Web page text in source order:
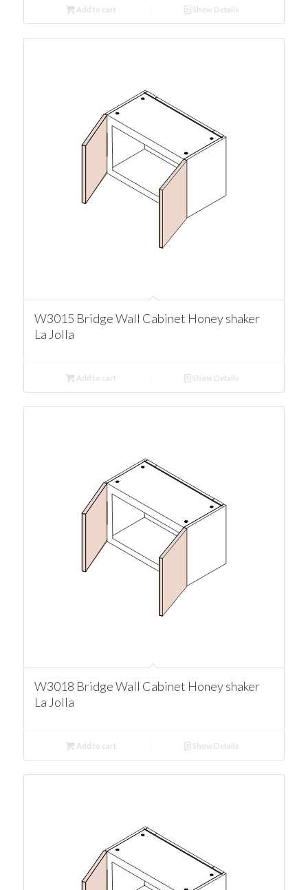
Add to cart Show Details
W3015 Bridge Wall Cabinet Honey shaker
La Jolla
Add to cart Show Details
W3018 Bridge Wall Cabinet Honey shaker
La Jolla
Add to cart Show Details